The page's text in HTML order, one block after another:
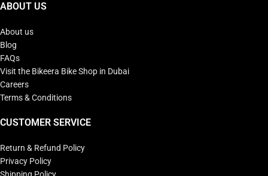
ABOUT US
About us
Blog
FAQs
Visit the Bikeera Bike Shop in Dubai
Careers
Terms & Conditions
CUSTOMER SERVICE
Return & Refund Policy
Privacy Policy